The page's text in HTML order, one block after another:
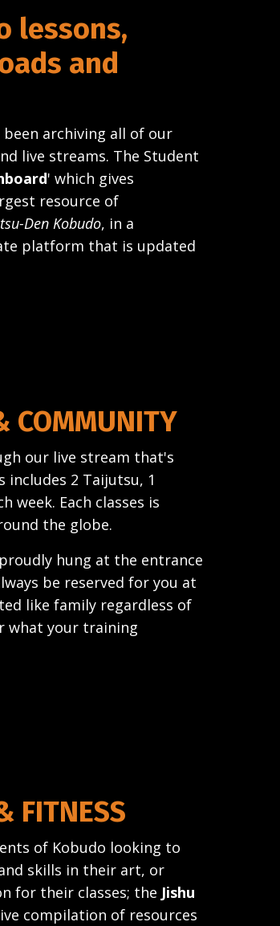
lessons,
and
been archiving all of our
live streams. The Student
' which gives
resource of
Den Kobudo, in a
platform that is updated
COMMUNITY
our live stream that's
includes 2 Taijutsu, 1
week. Each classes is
the globe.
hung at the entrance
be reserved for you at
like family regardless of
what your training
FITNESS
of Kobudo looking to
skills in their art, or
for their classes; the Jishu
compilation of resources